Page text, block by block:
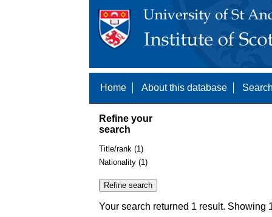
Home About this database
Refine your
search
Title/rank (1)
Nationality (1)
Your search returned 1 result. Showing